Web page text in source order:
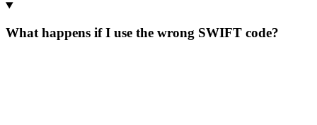
What happens if I use the wrong SWIFT code?